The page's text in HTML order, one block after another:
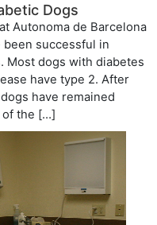
Dogs
Autonoma de Barcelona
been successful in
Most dogs with diabetes
have type 2. After
have remained
of the […]